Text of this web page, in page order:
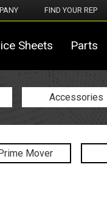
FIND YOUR REP
Sheets Parts
Accessories
Mover